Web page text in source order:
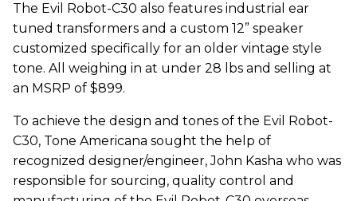
The Evil Robot-C30 also features industrial ear
tuned transformers and a custom 12” speaker
customized specifically for an older vintage style
tone. All weighing in at under 28 lbs and selling at
an MSRP of $899.
To achieve the design and tones of the Evil Robot-
C30, Tone Americana sought the help of
recognized designer/engineer, John Kasha who was
responsible for sourcing, quality control and